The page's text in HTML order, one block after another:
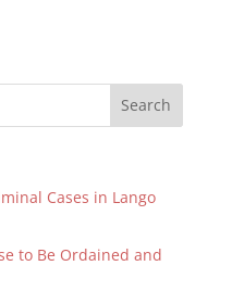
Cases in Lango
to Be Ordained and